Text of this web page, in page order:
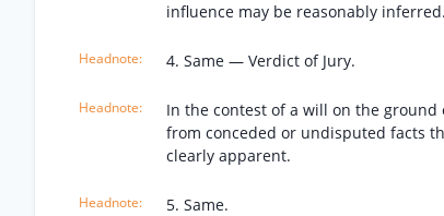
influence may be reasonably inferred.
4. Same — Verdict of Jury.
In the contest of a will on the
from conceded or undisputed facts
clearly apparent.
5. Same.